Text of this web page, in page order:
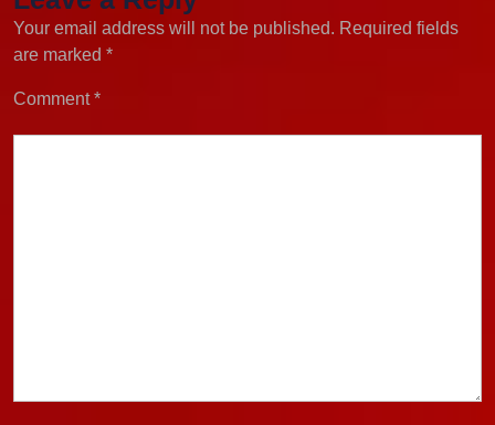
Your email address will not be published. Required fields
are marked *
Comment*